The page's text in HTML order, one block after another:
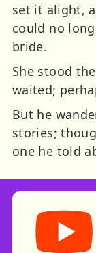
set it alight,
could no
bride.
She stood
waited;
But he
stories;
one he told
Storynory